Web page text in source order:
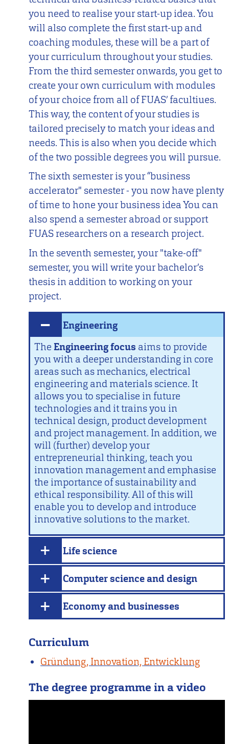
you need to realise your start-up idea. You
will also complete the first start-up and
coaching modules, these will be a part of
your curriculum throughout your studies.
From the third semester onwards, you get to
create your own curriculum with modules
of your choice from all of FUAS’ facultiues.
This way, the content of your studies is
tailored precisely to match your ideas and
needs. This is also when you decide which
of the two possible degrees you will pursue.
The sixth semester is your “business
accelerator" semester - you now have plenty
of time to hone your business idea You can
also spend a semester abroad or support
FUAS researchers on a research project.
In the seventh semester, your "take-off"
semester, you will write your bachelor’s
thesis in addition to working on your
project.
Engineering
The Engineering focus aims to provide
you with a deeper understanding in core
areas such as mechanics, electrical
engineering and materials science. It
allows you to specialise in future
technologies and it trains you in
technical design, product development
and project management. In addition, we
will (further) develop your
entrepreneurial thinking, teach you
innovation management and emphasise
the importance of sustainability and
ethical responsibility. All of this will
enable you to develop and introduce
innovative solutions to the market.
Life science
Computer science and design
Economy and businesses
Curriculum
Gründung, Innovation, Entwicklung
The degree programme in a video